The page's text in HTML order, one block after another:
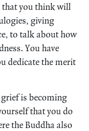
that you think will
giving
to talk about how
You have
dedicate the merit
is becoming
that you do
the Buddha also